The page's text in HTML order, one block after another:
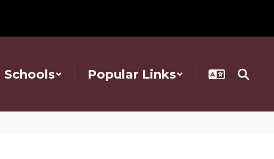
Schools Popular Links